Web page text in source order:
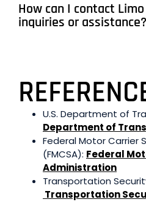
How can I contact
inquiries or assistance?
U.S. Department of
Department of
Federal Motor Carrier
(FMCSA): Federal
Administration
Transportation
Transportation